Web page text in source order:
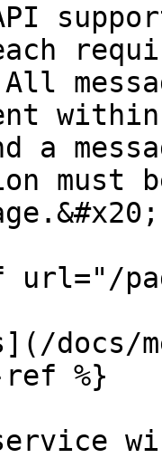
API
a
docs/
ref %}